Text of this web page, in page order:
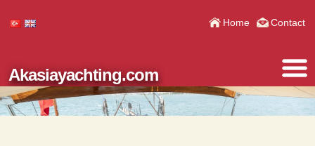
Home Contact
Akasiayachting.com